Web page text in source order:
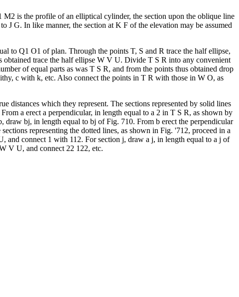
is the profile of an elliptical cylinder, the section upon the oblique line
J G. In like manner, the section at K F of the elevation may be assumed
to Q1 O1 of plan. Through the points T, S and R trace the half ellipse,
trace the half ellipse W V U. Divide T S R into any convenient
of equal parts as was T S R, and from the points thus obtained drop
c with k, etc. Also connect the points in T R with those in W O, as
distances which they represent. The sections represented by solid lines
a erect a perpendicular, in length equal to a 2 in T S R, as shown by
draw bj, in length equal to bj of Fig. 710. From b erect the perpendicular
representing the dotted lines, as shown in Fig. '712, proceed in a
and connect 1 with 112. For section j, draw a j, in length equal to a j of
V U, and connect 22 122, etc.